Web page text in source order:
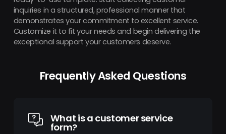
inquiries in a structured, professional manner that
demonstrates your commitment to excellent service.
Customize it to fit your needs and begin delivering the
exceptional support your customers deserve.
Frequently Asked Questions
What is a customer service
form?